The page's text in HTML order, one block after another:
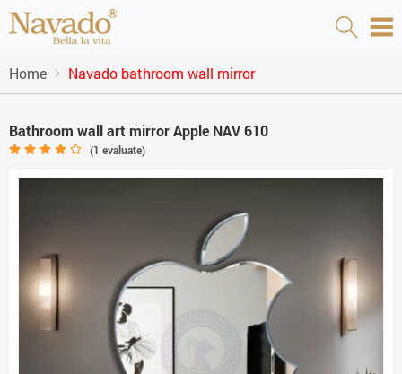
Home Navado bathroom wall mirror
Bathroom wall art mirror Apple NAV 610
(1 evaluate)